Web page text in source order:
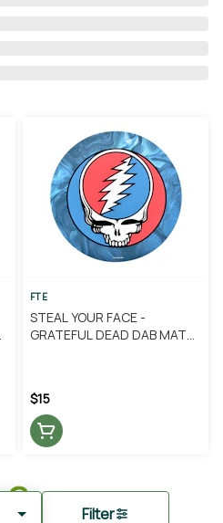
Filter
FTE
STEAL YOUR FACE -
GRATEFUL DEAD DAB MAT
$15